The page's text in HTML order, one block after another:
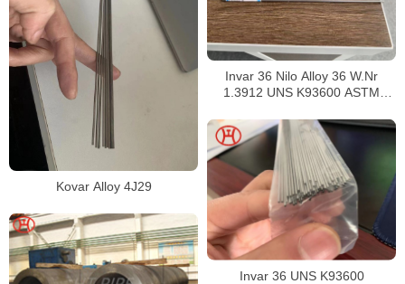
Kovar Alloy 4J29
Invar 36 Nilo Alloy 36 W.Nr
1.3912 UNS K93600 ASTM
Invar 36 UNS K93600